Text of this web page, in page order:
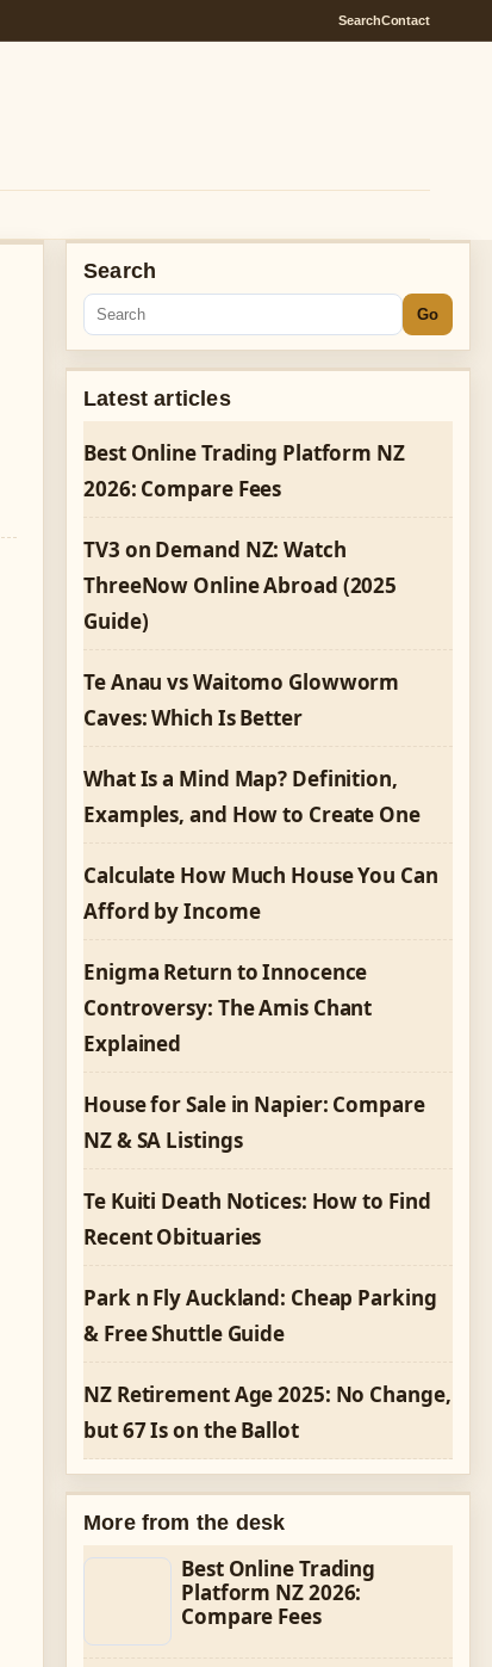
SearchContact
Search
Go
Latest articles
Best Online Trading Platform NZ
2026: Compare Fees
TV3 on Demand NZ: Watch
ThreeNow Online Abroad (2025
Guide)
Te Anau vs Waitomo Glowworm
Caves: Which Is Better
What Is a Mind Map? Definition,
Examples, and How to Create One
Calculate How Much House You Can
Afford by Income
Enigma Return to Innocence
Controversy: The Amis Chant
Explained
House for Sale in Napier: Compare
NZ & SA Listings
Te Kuiti Death Notices: How to Find
Recent Obituaries
Park n Fly Auckland: Cheap Parking
& Free Shuttle Guide
NZ Retirement Age 2025: No Change,
but 67 Is on the Ballot
More from the desk
Best Online Trading
Platform NZ 2026:
Compare Fees